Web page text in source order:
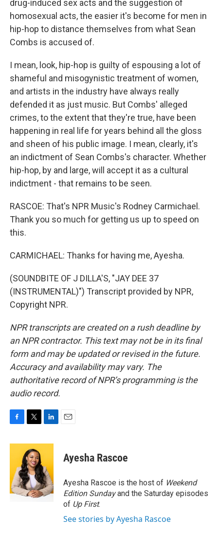
drug-induced sex acts and the suggestion of
homosexual acts, the easier it's become for men in
hip-hop to distance themselves from what Sean
Combs is accused of.
I mean, look, hip-hop is guilty of espousing a lot of
shameful and misogynistic treatment of women,
and artists in the industry have always really
defended it as just music. But Combs' alleged
crimes, to the extent that they're true, have been
happening in real life for years behind all the gloss
and sheen of his public image. I mean, clearly, it's
an indictment of Sean Combs's character. Whether
hip-hop, by and large, will accept it as a cultural
indictment - that remains to be seen.
RASCOE: That's NPR Music's Rodney Carmichael.
Thank you so much for getting us up to speed on
this.
CARMICHAEL: Thanks for having me, Ayesha.
(SOUNDBITE OF J DILLA'S, "JAY DEE 37
(INSTRUMENTAL)") Transcript provided by NPR,
Copyright NPR.
NPR transcripts are created on a rush deadline by
an NPR contractor. This text may not be in its final
form and may be updated or revised in the future.
Accuracy and availability may vary. The
authoritative record of NPR’s programming is the
audio record.
c
o
o
k
i
t
t
e
r
n
e
d
I
n
Ayesha Rascoe
Ayesha Rascoe is the host of Weekend
Edition Sundayand the Saturday episodes
of Up First.
See stories by Ayesha Rascoe